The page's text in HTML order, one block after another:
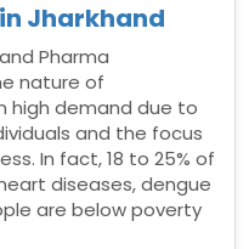
Jharkhand
Pharma
nature of
high demand due to
and the focus
In fact, 18 to 25% of
diseases, dengue
are below poverty